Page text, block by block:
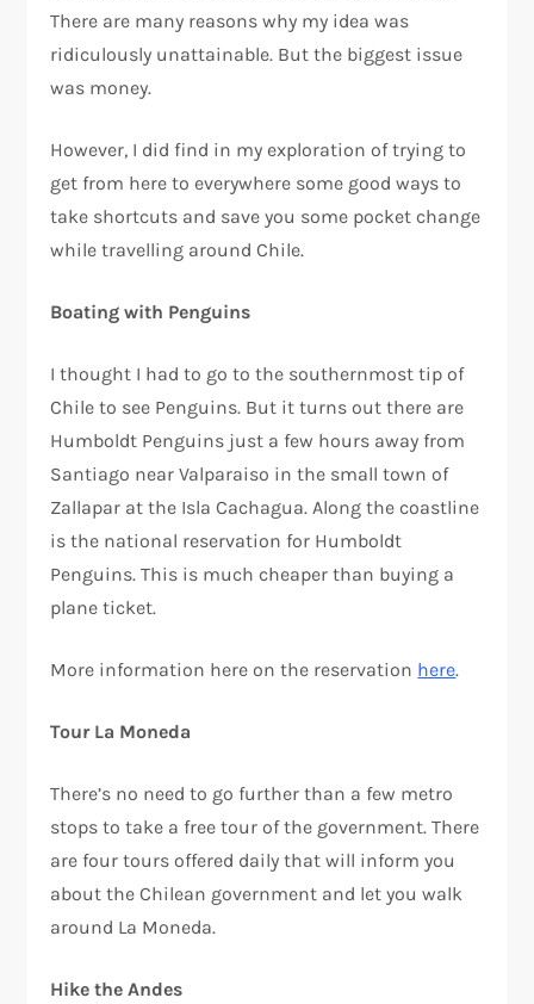
There are many reasons why my idea was
ridiculously unattainable. But the biggest issue
was money.
However, I did find in my exploration of trying to
get from here to everywhere some good ways to
take shortcuts and save you some pocket change
while travelling around Chile.
Boating with Penguins
I thought I had to go to the southernmost tip of
Chile to see Penguins. But it turns out there are
Humboldt Penguins just a few hours away from
Santiago near Valparaiso in the small town of
Zallapar at the Isla Cachagua. Along the coastline
is the national reservation for Humboldt
Penguins. This is much cheaper than buying a
plane ticket.
More information here on the reservation here.
Tour La Moneda
There’s no need to go further than a few metro
stops to take a free tour of the government. There
are four tours offered daily that will inform you
about the Chilean government and let you walk
around La Moneda.
Hike the Andes